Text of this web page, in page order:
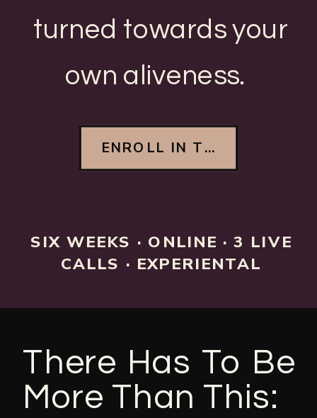
turned towards your
own aliveness.
SIX WEEKS · ONLINE · 3 LIVE
CALLS · EXPERIENTAL
ENROLL IN THE
There Has To Be
More Than This: